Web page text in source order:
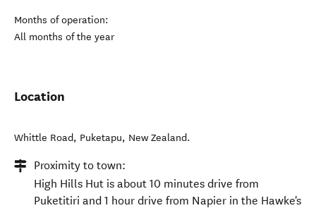
Months of operation:
All months of the year
Location
Whittle Road, Puketapu, New Zealand.
Proximity to town:
High Hills Hut is about 10 minutes drive from
Puketitiri and 1 hour drive from Napier in the Hawke's